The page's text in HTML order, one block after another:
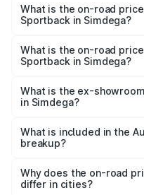
Sportback in Simdega is
What is the on-road
Sportback in Simdega?
is ₹61.20 lakhs Lakh in
What is the on-road
Sportback in Simdega?
₹60.55 lakhs Lakh in
What is the ex-
in Simdega?
Sportback in Simdega is
What is included in the
breakup?
charges, insurance, road
accessories.
Why does the on-road
differ in cities?